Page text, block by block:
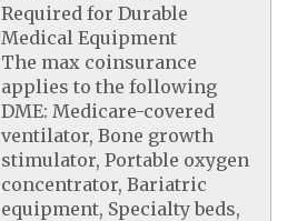
Required for Durable
Medical Equipment
The max coinsurance
applies to the following
DME: Medicare-covered
ventilator, Bone growth
stimulator, Portable oxygen
concentrator, Bariatric
equipment, Specialty beds,